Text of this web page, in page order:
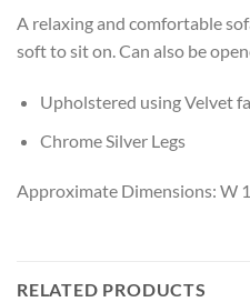
A relaxing and comfortable
soft to sit on. Can also be
Upholstered using Velvet
Chrome Silver Legs
Approximate Dimensions: W
RELATED PRODUCTS